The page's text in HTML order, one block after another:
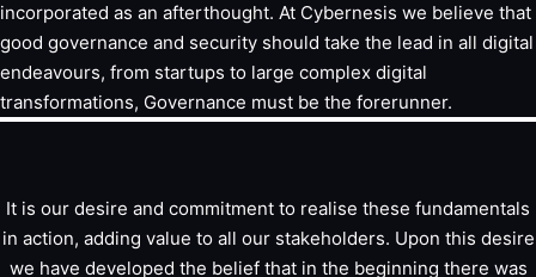
incorporated as an afterthought. At Cybernesis we believe that
good governance and security should take the lead in all digital
endeavours, from startups to large complex digital
transformations, Governance must be the forerunner.
It is our desire and commitment to realise these fundamentals
in action, adding value to all our stakeholders. Upon this desire
we have developed the belief that in the beginning there was